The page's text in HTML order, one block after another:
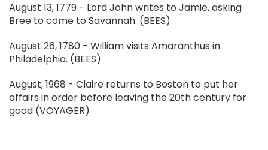
August 13, 1779 - Lord John writes to Jamie, asking
Bree to come to Savannah. (BEES)
August 26, 1780 - William visits Amaranthus in
Philadelphia. (BEES)
August, 1968 - Claire returns to Boston to put her
affairs in order before leaving the 20th century for
good (VOYAGER)